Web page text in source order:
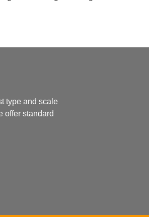
type and scale
offer standard